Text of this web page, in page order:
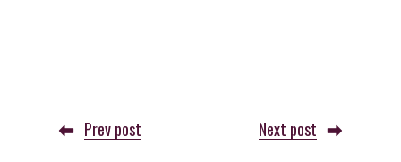
Prev post Next post